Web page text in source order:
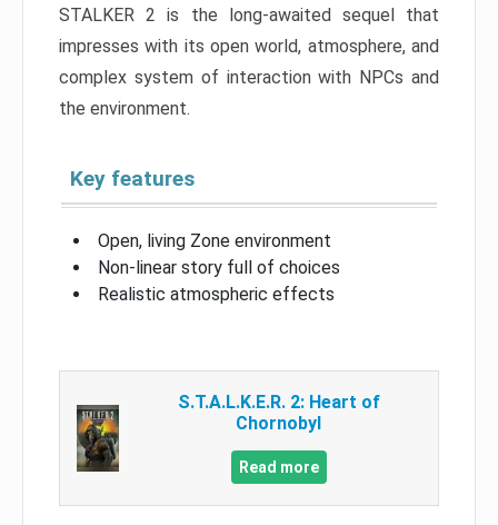
STALKER 2 is the long-awaited sequel that
impresses with its open world, atmosphere, and
complex system of interaction with NPCs and
the environment.
Key features
Open, living Zone environment
Non-linear story full of choices
Realistic atmospheric effects
S.T.A.L.K.E.R. 2: Heart of
Chornobyl
Read more